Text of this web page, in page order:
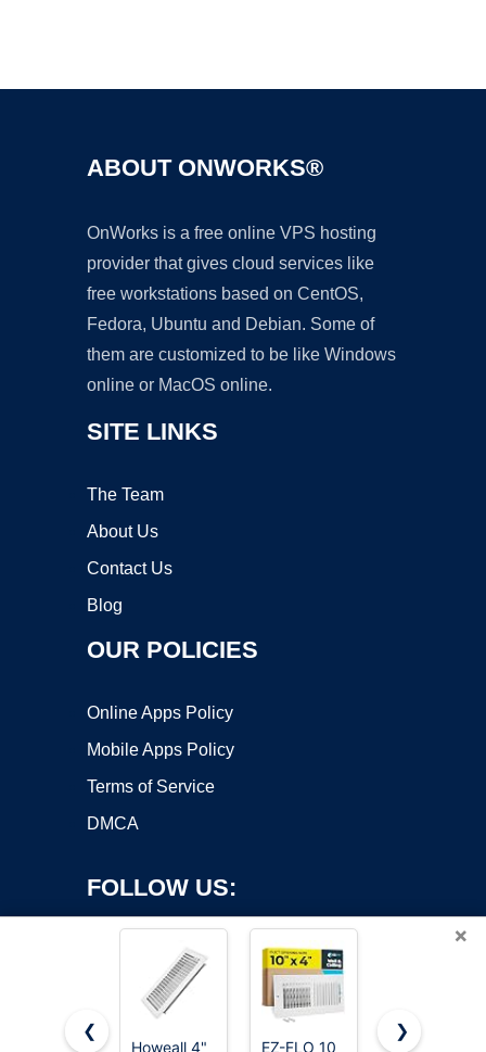
ABOUT ONWORKS®
OnWorks is a free online VPS hosting
provider that gives cloud services like
free workstations based on CentOS,
Fedora, Ubuntu and Debian. Some of
them are customized to be like Windows
online or MacOS online.
SITE LINKS
The Team
About Us
Contact Us
Blog
OUR POLICIES
Online Apps Policy
Mobile Apps Policy
Terms of Service
DMCA
FOLLOW US:
×
❮
Howeall 4"
EZ-FLO 10 VOISEN
❯